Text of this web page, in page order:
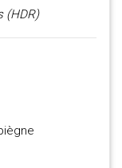
(HDR)